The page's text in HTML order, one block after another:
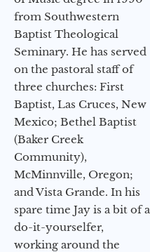
from Southwestern
Baptist Theological
Seminary. He has served
on the pastoral staff of
three churches: First
Baptist, Las Cruces, New
Mexico; Bethel Baptist
(Baker Creek
Community),
McMinnville, Oregon;
and Vista Grande. In his
spare time Jay is a bit of a
do-it-yourselfer,
working around the